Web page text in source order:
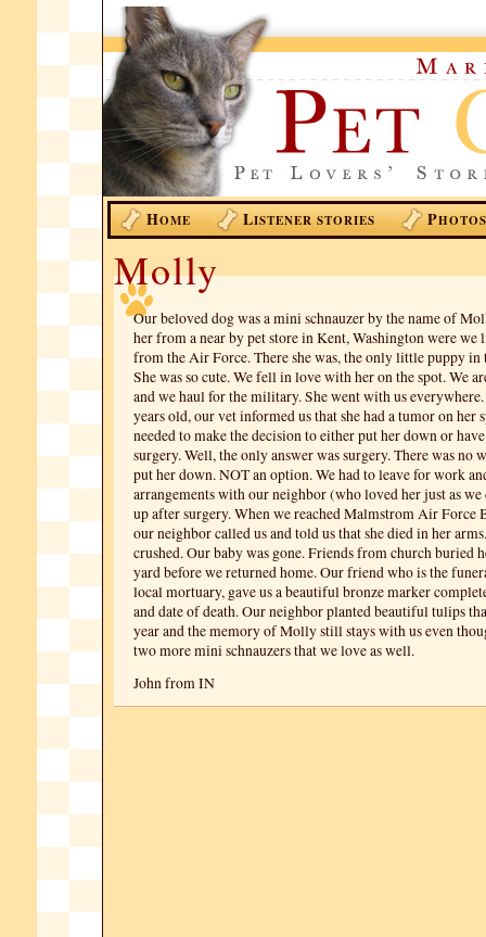
HOME LISTENER STORIES PHOTOS
Molly
Our beloved dog was a mini schnauzer by the name of
her from a near by pet store in Kent, Washington were
from the Air Force. There she was, the only little puppy in
She was so cute. We fell in love with her on the spot. We
and we haul for the military. She went with us everywhere.
years old, our vet informed us that she had a tumor on her
needed to make the decision to either put her down or
surgery. Well, the only answer was surgery. There was no
put her down. NOT an option. We had to leave for work
arrangements with our neighbor (who loved her just as
up after surgery. When we reached Malmstrom Air Force
our neighbor called us and told us that she died in her
crushed. Our baby was gone. Friends from church buried
yard before we returned home. Our friend who is the
local mortuary, gave us a beautiful bronze marker
and date of death. Our neighbor planted beautiful tulips
year and the memory of Molly still stays with us even
two more mini schnauzers that we love as well.
John from IN